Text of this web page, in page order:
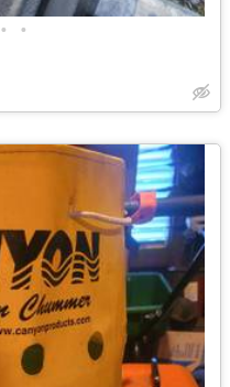
• •